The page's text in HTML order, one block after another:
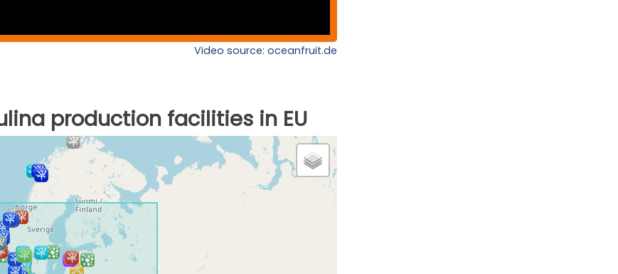
Video source: oceanfruit.de
production facilities in EU